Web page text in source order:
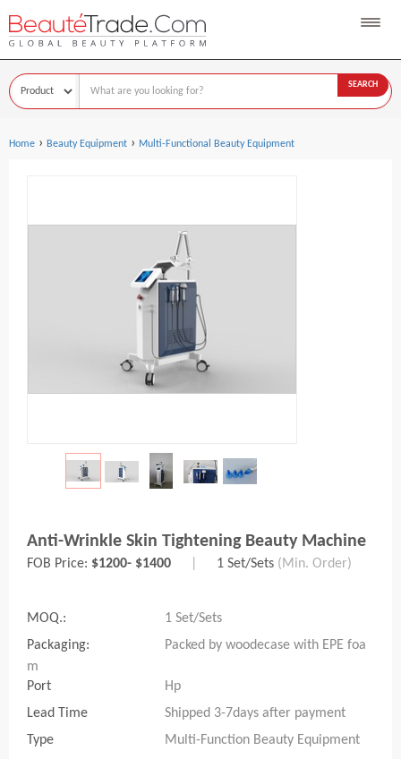
SEARCH
Home › Beauty Equipment › Multi-Functional Beauty Equipment
Anti-Wrinkle Skin Tightening Beauty Machine
FOB Price: $1200- $1400 1 Set/Sets (Min. Order)
MOQ.:
1 Set/Sets
Packaging:
Packed by woodecase with EPE foa
m
Port
Hp
Lead Time
Shipped 3-7days after payment
Type
Multi-Function Beauty Equipment